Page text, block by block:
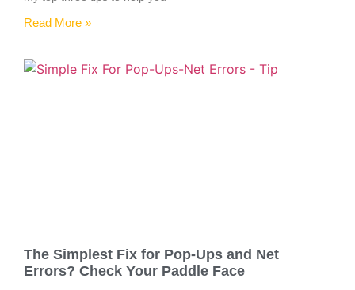
Read More »
The Simplest Fix for Pop-Ups and Net
Errors? Check Your Paddle Face